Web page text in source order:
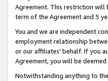
Agreement. This restriction
term of the Agreement and 5
You and we are independent
employment relationship
or our affiliates' behalf. If you
Agreement, you will be
Notwithstanding anything to